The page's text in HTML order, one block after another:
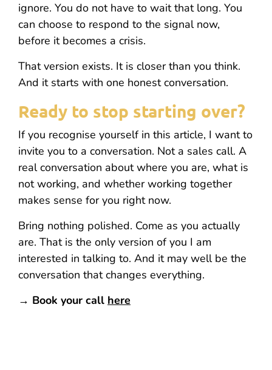
ignore. You do not have to wait that long. You
can choose to respond to the signal now,
before it becomes a crisis.
That version exists. It is closer than you think.
And it starts with one honest conversation.
Ready to stop starting over?
If you recognise yourself in this article, I want to
invite you to a conversation. Not a sales call. A
real conversation about where you are, what is
not working, and whether working together
makes sense for you right now.
Bring nothing polished. Come as you actually
are. That is the only version of you I am
interested in talking to. And it may well be the
conversation that changes everything.
→ Book your call here